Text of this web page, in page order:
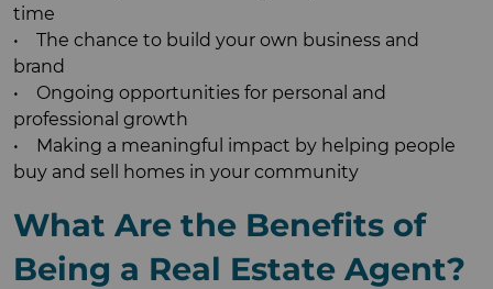
time
• The chance to build your own business and
brand
• Ongoing opportunities for personal and
professional growth
• Making a meaningful impact by helping people
buy and sell homes in your community
What Are the Benefits of
Being a Real Estate Agent?